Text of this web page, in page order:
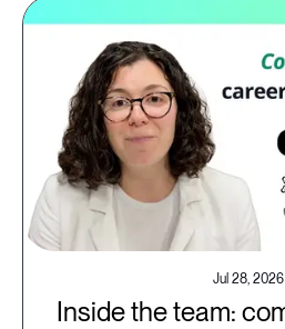
Jul 28, 2026
Inside the team: